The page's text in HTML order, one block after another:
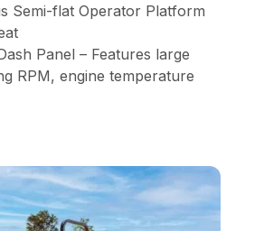
Semi-flat Operator Platform
Panel – Features large
RPM, engine temperature